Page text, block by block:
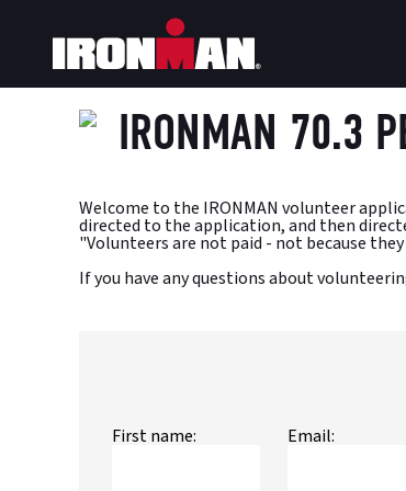
IRONMAN 70.3
Welcome to the IRONMAN volunteer
directed to the application, and then
"Volunteers are not paid - not because
If you have any questions about
First name: Email: